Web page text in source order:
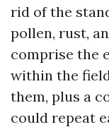
rid of the
pollen, rust,
comprise the
within the
them, plus a
could repeat